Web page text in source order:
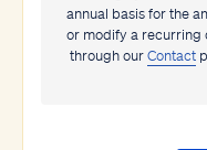
annual basis for the
or modify a recurring
through ourContact